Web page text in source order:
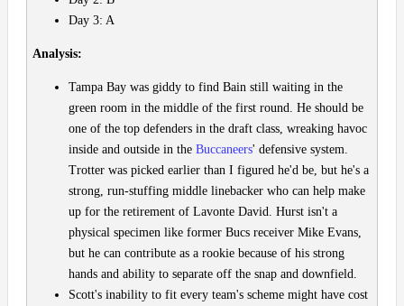
Day 3: A
Analysis:
Tampa Bay was giddy to find Bain still waiting in the
green room in the middle of the first round. He should be
one of the top defenders in the draft class, wreaking havoc
inside and outside in the Buccaneers' defensive system.
Trotter was picked earlier than I figured he'd be, but he's a
strong, run-stuffing middle linebacker who can help make
up for the retirement of Lavonte David. Hurst isn't a
physical specimen like former Bucs receiver Mike Evans,
but he can contribute as a rookie because of his strong
hands and ability to separate off the snap and downfield.
Scott's inability to fit every team's scheme might have cost